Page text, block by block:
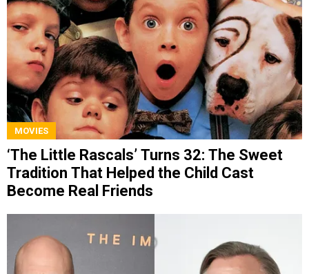
MOVIES
‘The Little Rascals’ Turns 32: The Sweet
Tradition That Helped the Child Cast
Become Real Friends